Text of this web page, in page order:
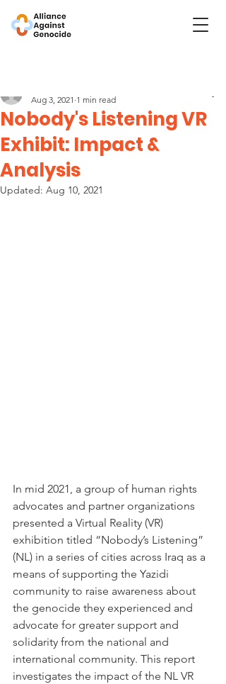
Nobody's Listening VR
Exhibit: Impact &
Analysis
Aug 3, 2021 1 min read
Updated: Aug 10, 2021
In mid 2021, a group of human rights
advocates and partner organizations
presented a Virtual Reality (VR)
exhibition titled “Nobody’s Listening”
(NL) in a series of cities across Iraq as a
means of supporting the Yazidi
community to raise awareness about
the genocide they experienced and
advocate for greater support and
solidarity from the national and
international community. This report
investigates the impact of the NL VR